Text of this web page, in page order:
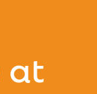
at